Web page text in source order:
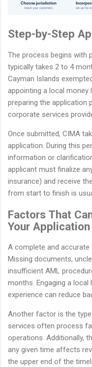
Choose jurisdiction
match your customers set up the
Step-by-Step
The process begins with
typically takes 2 to 4
Cayman Islands
appointing a local money
preparing the application
corporate services
Once submitted, CIMA
application. During this
information or
applicant must finalize
insurance) and receive
from start to finish is
Factors That
Your Application
A complete and
Missing documents,
insufficient AML
months. Engaging a
experience can reduce
Another factor is the
services often process
operations. Additionally,
any given time affects
the upper end of the